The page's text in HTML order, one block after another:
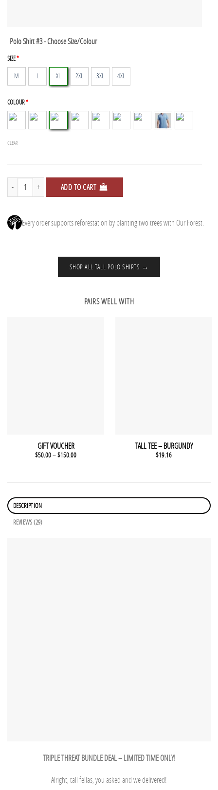
Polo Shirt #3 - Choose Size/Colour
SIZE*
M L XL 2XL 3XL 4XL
COLOUR*
CLEAR
Polo Shirts - 3 Pack quantityADD TO CART
Every order supports reforestation by planting two trees with Our Forest.
SHOP ALL TALL POLO SHIRTS →
PAIRS WELL WITH
GIFT VOUCHER
$50.00–$150.00
TALL TEE – BURGUNDY
$19.16
DESCRIPTION
REVIEWS (29)
TRIPLE THREAT BUNDLE DEAL – LIMITED TIME ONLY!
Alright, tall fellas, you asked and we delivered!